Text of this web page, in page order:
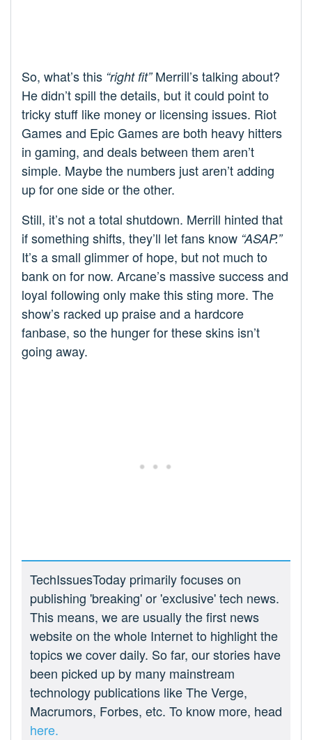
So, what’s this “right fit”Merrill’s talking about?
He didn’t spill the details, but it could point to
tricky stuff like money or licensing issues. Riot
Games and Epic Games are both heavy hitters
in gaming, and deals between them aren’t
simple. Maybe the numbers just aren’t adding
up for one side or the other.
Still, it’s not a total shutdown. Merrill hinted that
if something shifts, they’ll let fans know “ASAP.”
It’s a small glimmer of hope, but not much to
bank on for now. Arcane’s massive success and
loyal following only make this sting more. The
show’s racked up praise and a hardcore
fanbase, so the hunger for these skins isn’t
going away.
TechIssuesToday primarily focuses on
publishing 'breaking' or 'exclusive' tech news.
This means, we are usually the first news
website on the whole Internet to highlight the
topics we cover daily. So far, our stories have
been picked up by many mainstream
technology publications like The Verge,
Macrumors, Forbes, etc. To know more, head
here.